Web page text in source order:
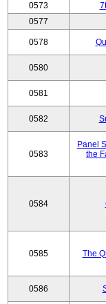
0573
0577
0578
0580
0581
0582
0583
Panel
the
0584
0585 The
0586